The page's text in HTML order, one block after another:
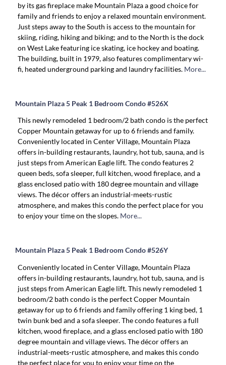
by its gas fireplace make Mountain Plaza a good choice for
family and friends to enjoy a relaxed mountain environment.
Just steps away to the South is access to the mountain for
skiing, riding, hiking and biking; and to the North is the dock
on West Lake featuring ice skating, ice hockey and boating.
The building, built in 1979, also features complimentary wi-
fi, heated underground parking and laundry facilities. More...
Mountain Plaza 5 Peak 1 Bedroom Condo #526X
This newly remodeled 1 bedroom/2 bath condo is the perfect
Copper Mountain getaway for up to 6 friends and family.
Conveniently located in Center Village, Mountain Plaza
offers in-building restaurants, laundry, hot tub, sauna, and is
just steps from American Eagle lift. The condo features 2
queen beds, sofa sleeper, full kitchen, wood fireplace, and a
glass enclosed patio with 180 degree mountain and village
views. The décor offers an industrial-meets-rustic
atmosphere, and makes this condo the perfect place for you
to enjoy your time on the slopes. More...
Mountain Plaza 5 Peak 1 Bedroom Condo #526Y
Conveniently located in Center Village, Mountain Plaza
offers in-building restaurants, laundry, hot tub, sauna, and is
just steps from American Eagle lift. This newly remodeled 1
bedroom/2 bath condo is the perfect Copper Mountain
getaway for up to 6 friends and family offering 1 king bed, 1
twin bunk bed and a sofa sleeper. The condo features a full
kitchen, wood fireplace, and a glass enclosed patio with 180
degree mountain and village views. The décor offers an
industrial-meets-rustic atmosphere, and makes this condo
the perfect place for you to enjoy your time on the